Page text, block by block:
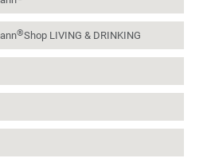
®Shop LIVING & DRINKING